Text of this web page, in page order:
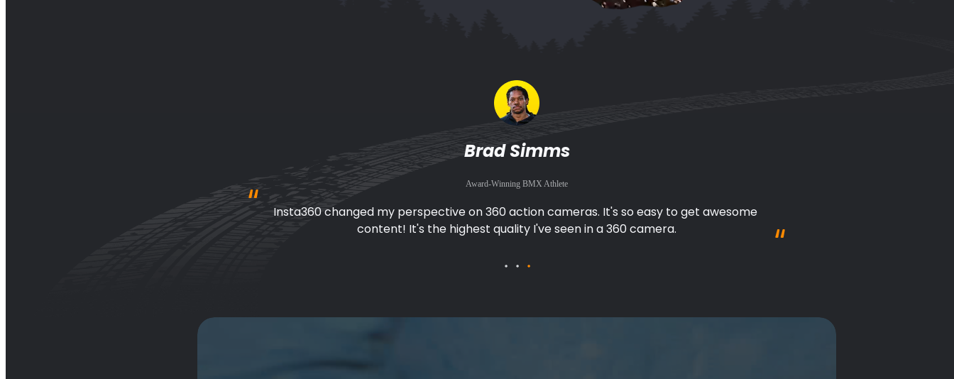
Fabio Wibmer
Award-Winning Mountain Biker and Stuntman
Insta360 makes filming great footage easy when I'm biking. I don't need to worry about
pointing the camera, I can just focus on the action!